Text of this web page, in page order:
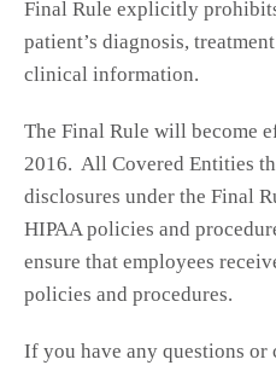
Final Rule explicitly
patient’s diagnosis,
clinical information.
The Final Rule will become
2016. All Covered Entities
disclosures under the Final
HIPAA policies and
ensure that employees
policies and procedures.
If you have any questions or